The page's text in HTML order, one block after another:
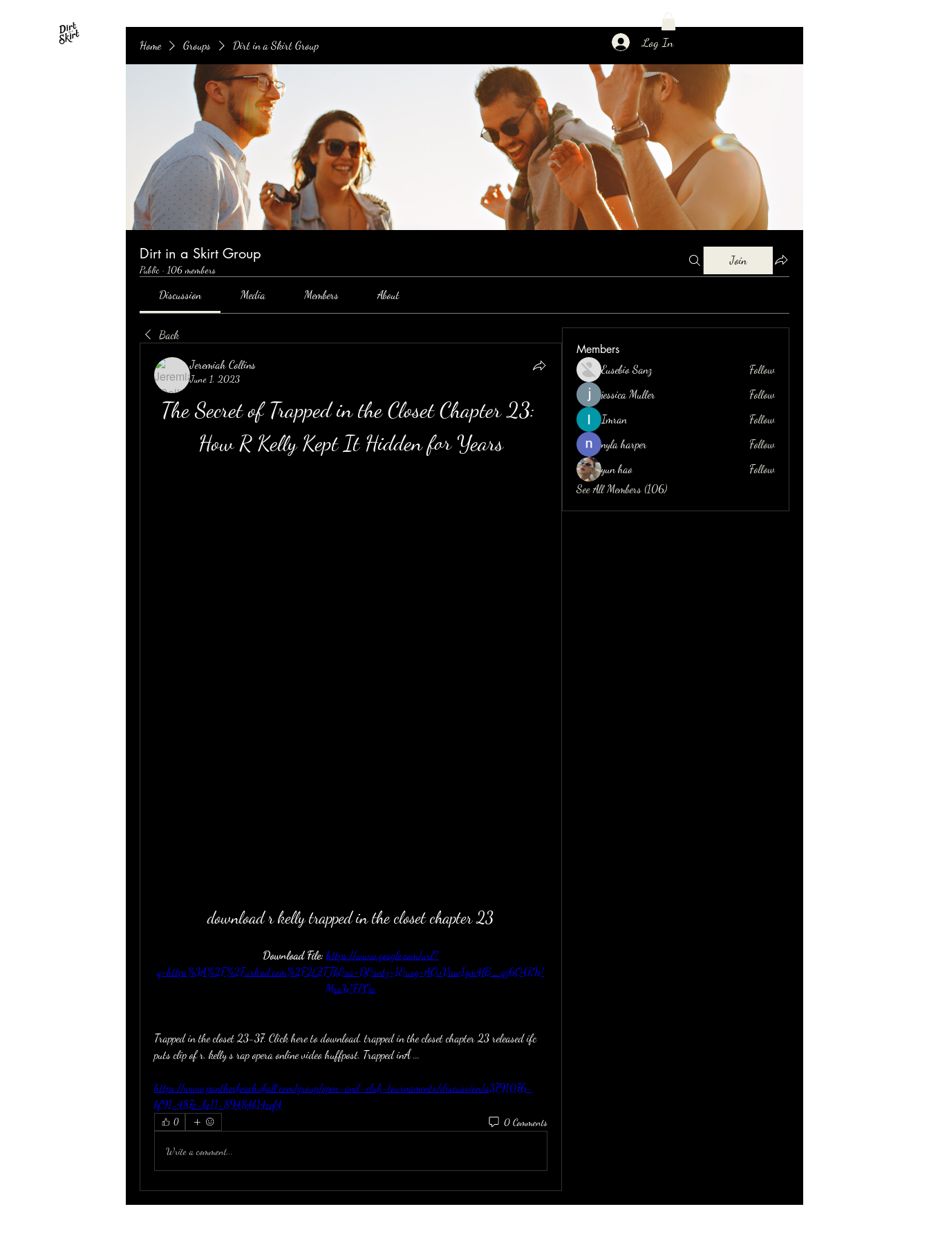
Log In
Home Groups Dirt in a Skirt Group
Dirt in a Skirt Group
Public · 106 members
Join
Discussion Media Members About
Back
Jeremiah Collins
June 1, 2023
The Secret of Trapped in the Closet Chapter 23:
How R Kelly Kept It Hidden for Years
download r kelly trapped in the closet chapter 23
Download File: https://www.google.com/url?
q=https%3A%2F%2Furlcod.com%2F2tZTTb&sa=D&sntz=1&usg=AOvVaw1gm4lB_qz6O4RW
MraWFPOa
Trapped in the closet 23-37. Click here to download. trapped in the closet chapter 23 released ifc
puts clip of r. kelly s rap opera online video huffpost. Trapped inÂ ...
https://www.pantherbeachvball.com/group/open-and-club-tournaments/discussion/a3791076-
bf91-487c-be11-89484b14cef4
0 0 Comments
Write a comment...
Members
Eusebio Sanz
Follow
jessica Muller
Follow
Imran
Follow
nyla harper
Follow
yun hao
Follow
See All Members (106)